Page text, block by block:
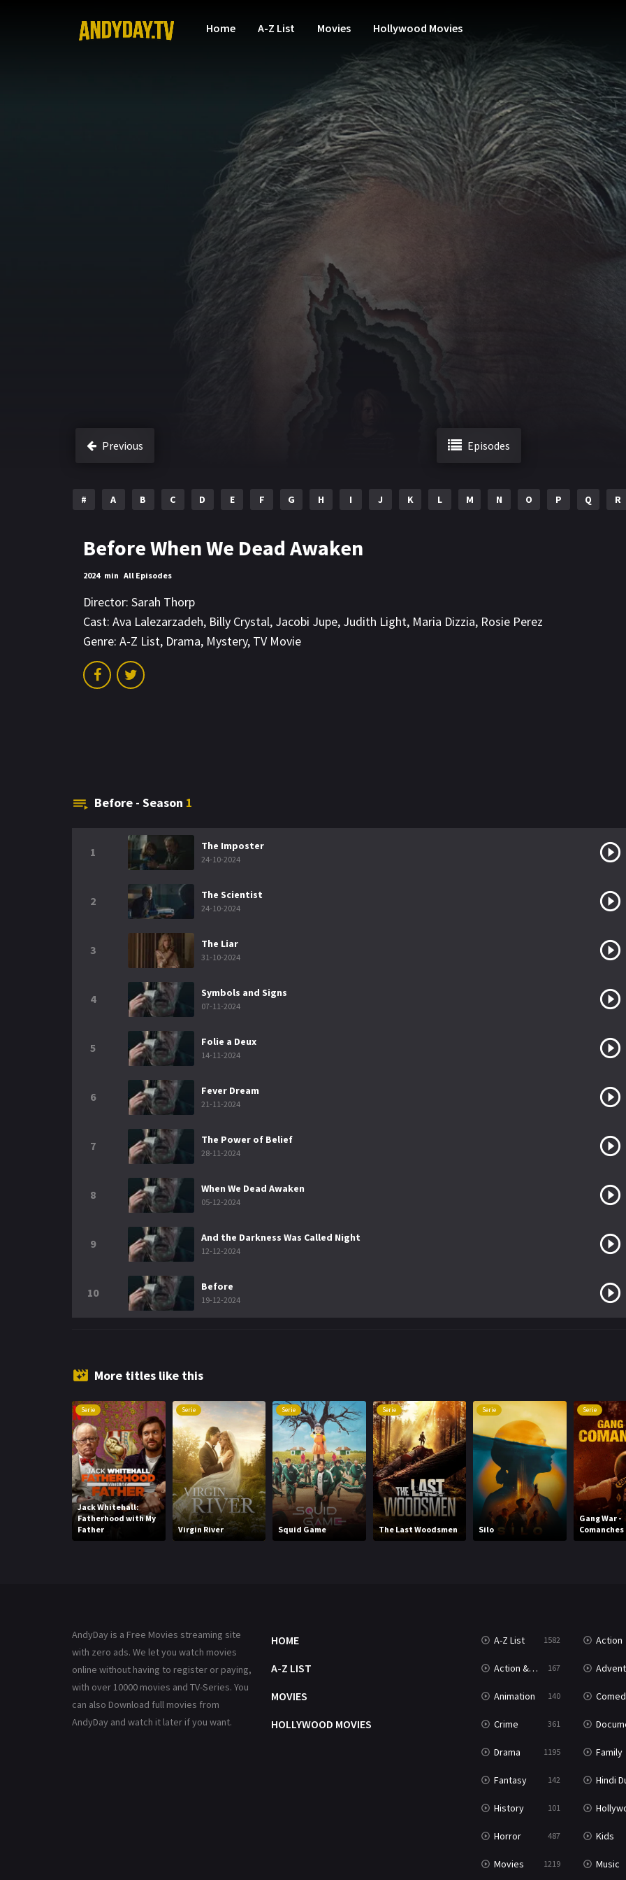
Home A-Z List Movies Hollywood Movies
Previous Episodes
# A B C D E F G H I J K L M N O P Q R
Before When We Dead Awaken
2024 min All Episodes
Director: Sarah Thorp
Cast: Ava Lalezarzadeh, Billy Crystal, Jacobi Jupe, Judith Light, Maria Dizzia, Rosie Perez
Genre: A-Z List, Drama, Mystery, TV Movie
Before - Season 1
1 The Imposter
24-10-2024
2 The Scientist
24-10-2024
3 The Liar
31-10-2024
4 Symbols and Signs
07-11-2024
5 Folie a Deux
14-11-2024
6 Fever Dream
21-11-2024
7 The Power of Belief
28-11-2024
8 When We Dead Awaken
05-12-2024
9 And the Darkness Was Called Night
12-12-2024
10 Before
19-12-2024
More titles like this
Serie
Jack Whitehall:
Fatherhood with My
Father
Serie
Virgin River
Serie
Squid Game
Serie
The Last Woodsmen
Serie
Silo
Serie
Gang War -
Comanches
AndyDay is a Free Movies streaming site
with zero ads. We let you watch movies
online without having to register or paying,
with over 10000 movies and TV-Series. You
can also Download full movies from
AndyDay and watch it later if you want.
HOME
A-Z LIST
MOVIES
HOLLYWOOD MOVIES
A-Z List 1582 Action
Action & Adventure 167
Animation 140
Crime 361
Drama 1195 Family
Fantasy 142 Hindi
History 101 Hollywood
Horror 487 Kids
Movies 1219 Music